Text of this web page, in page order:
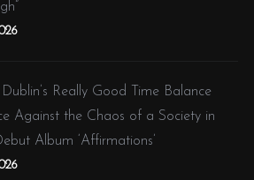
Really Good Time Balance
Against the Chaos of a Society in
Album ‘Affirmations’